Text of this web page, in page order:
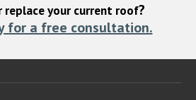
replace your current roof?
for a free consultation.